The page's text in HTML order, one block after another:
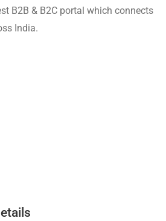
B2B & B2C portal which connects
India.